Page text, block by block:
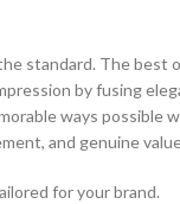
standard. The
by fusing
ways possible
and genuine
for your brand.